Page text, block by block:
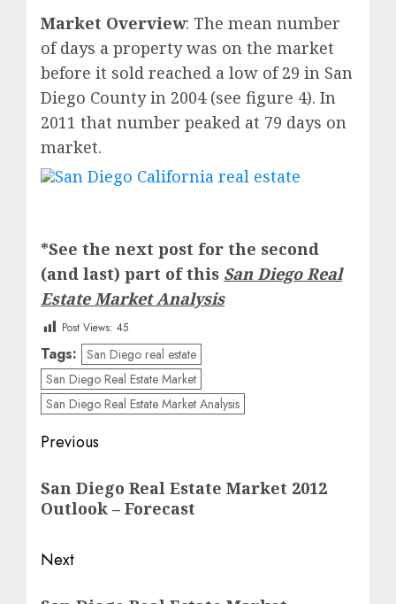
Market Overview: The mean number
of days a property was on the market
before it sold reached a low of 29 in San
Diego County in 2004 (see figure 4). In
2011 that number peaked at 79 days on
market.
*See the next post for the second
(and last) part of this San Diego Real
Estate Market Analysis
Post Views: 45
Tags: San Diego real estate
San Diego Real Estate Market
San Diego Real Estate Market Analysis
Post
navigation
Previous
post:
San Diego Real Estate Market 2012
Outlook – Forecast
Next